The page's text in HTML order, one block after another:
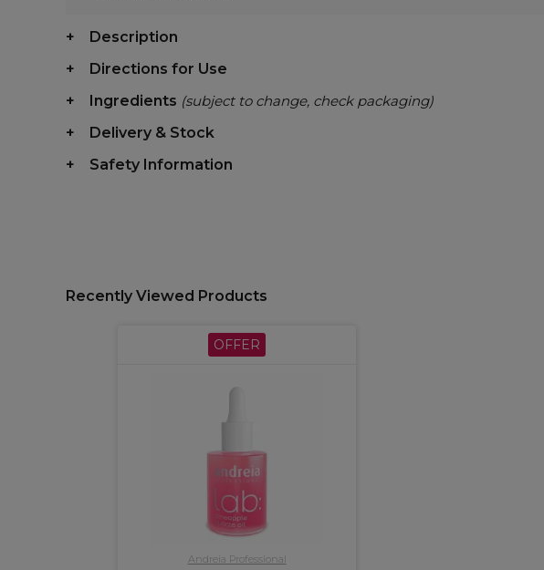
Description
Directions for Use
Ingredients (subject to change, check packaging)
Delivery & Stock
Safety Information
Recently Viewed Products
OFFER
Andreia Professional